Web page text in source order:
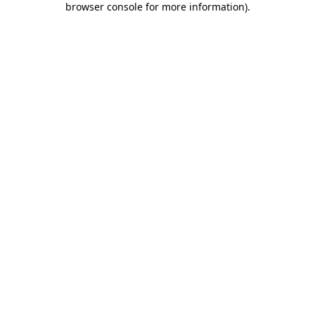
browser console for more information).